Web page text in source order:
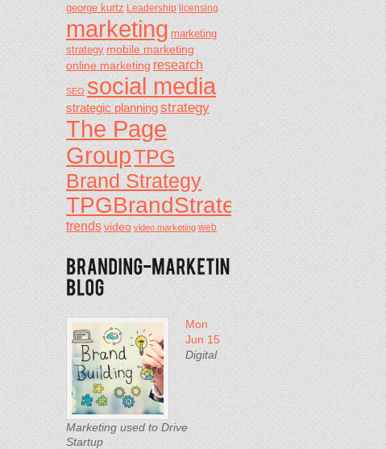
george kurtz Leadership licensing
marketing marketing
strategy mobile marketing
online marketing research
SEO social media
strategic planningstrategy
The Page
GroupTPG
Brand Strategy
TPGBrandStrategy
trendsvideo video marketing web
Mon
Jun 15
Digital
Marketing used to Drive
Startup